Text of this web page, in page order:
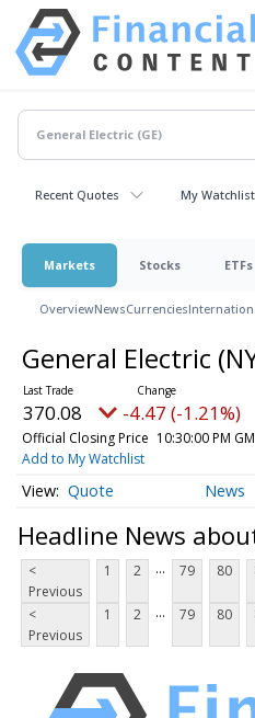
Recent Quotes My Watchlist
Markets Stocks ETFs
OverviewNewsCurrencies
General Electric
370.08 -4.47 (-1.21%)
Official Closing Price 10:30:00 PM
Add to My Watchlist
Quote News
Headline News
<
Previous
1 2 ... 79 80
<
Previous
1 2 ... 79 80